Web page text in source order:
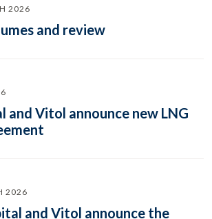
2026
and review
and Vitol announce new LNG
2026
and Vitol announce the